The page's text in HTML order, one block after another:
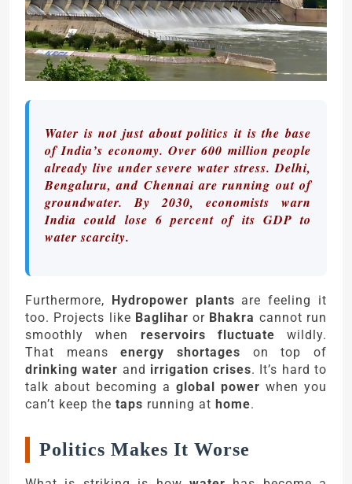
Water is not just about politics it is the base
of India’s economy. Over 600 million people
already live under severe water stress. Delhi,
Bengaluru, and Chennai are running out of
groundwater. By 2030, economists warn
India could lose 6 percent of its GDP to
water scarcity.
Furthermore, Hydropower plants are feeling it
too. Projects like Baglihar or Bhakra cannot run
smoothly when reservoirs fluctuate wildly.
That meansenergy shortages on top of
drinking water and irrigation crises. It’s hard to
talk about becoming a global power when you
can’t keep the taps running at home.
Politics Makes It Worse